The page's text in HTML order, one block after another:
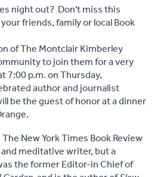
night out? Don't miss this
friends, family or local Book
of The Montclair Kimberley
to join them for a very
7:00 p.m. on Thursday,
author and journalist
be the guest of honor at a dinner
New York Times Book Review
meditative writer, but a
the former Editor-in Chief of